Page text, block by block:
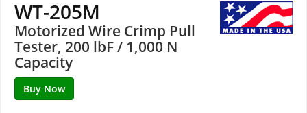
WT-205M
Motorized Wire Crimp Pull
Tester, 200 lbF / 1,000 N
Capacity